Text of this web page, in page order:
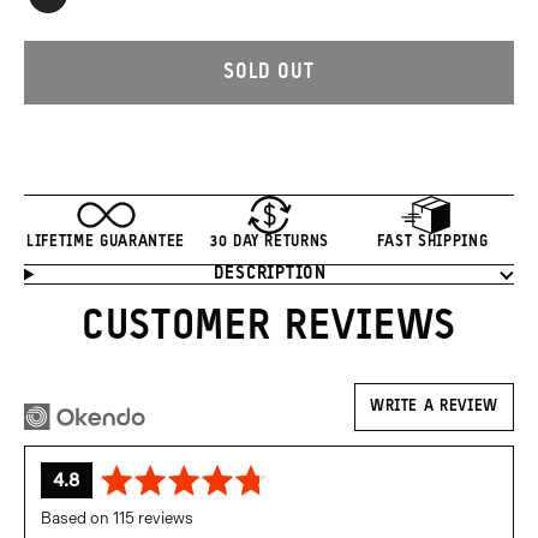
Black
SOLD OUT
LIFETIME GUARANTEE 30 DAY RETURNS FAST SHIPPING
Product
Information
DESCRIPTION
CUSTOMER REVIEWS
WRITE A REVIEW
average
4.8out
Based on 115 reviews